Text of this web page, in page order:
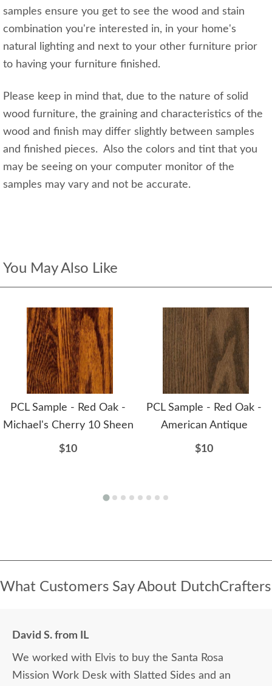
samples ensure you get to see the wood and stain
combination you're interested in, in your home's
natural lighting and next to your other furniture prior
to having your furniture finished.
Please keep in mind that, due to the nature of solid
wood furniture, the graining and characteristics of the
wood and finish may differ slightly between samples
and finished pieces. Also the colors and tint that you
may be seeing on your computer monitor of the
samples may vary and not be accurate.
You May Also Like
PCL Sample - Red Oak -
Michael's Cherry 10 Sheen
$10
PCL Sample - Red Oak -
American Antique
$10
What Customers Say About DutchCrafters
David S. from IL
We worked with Elvis to buy the Santa Rosa
Mission Work Desk with Slatted Sides and an